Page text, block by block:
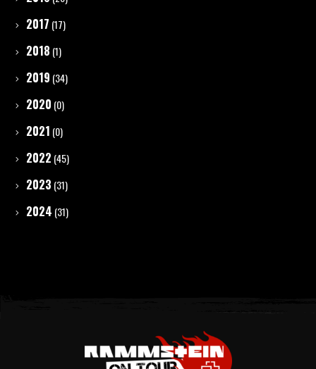
2017 (17)
2018 (1)
2019 (34)
2020 (0)
2021 (0)
2022 (45)
2023 (31)
2024 (31)